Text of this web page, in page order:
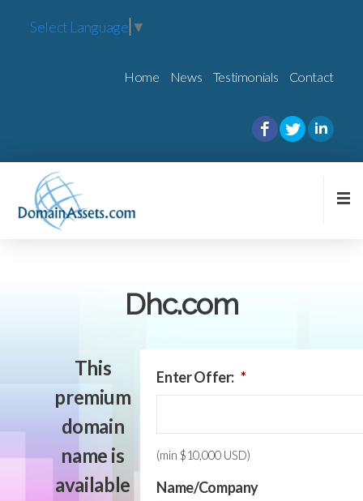
Select Language ▼
Home News Testimonials Contact
Dhc.com
This
premium
domain
name is
available
Enter Offer: *
(min $10,000 USD)
Name/Company